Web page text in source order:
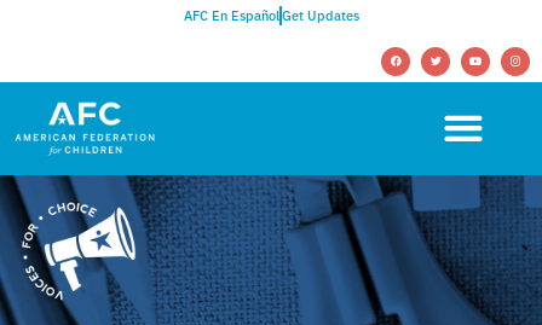
AFC En EspañolGet Updates